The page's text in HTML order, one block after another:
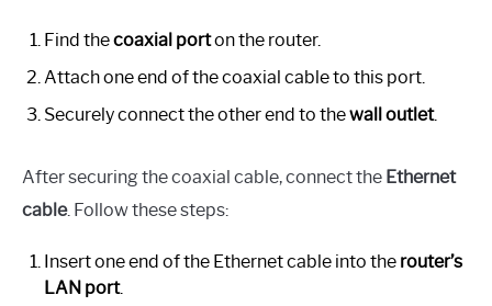
Find thecoaxial porton the router.
Attach one end of the coaxial cable to this port.
Securely connect the other end to thewall outlet.
After securing the coaxial cable, connect the Ethernet
cable. Follow these steps:
Insert one end of the Ethernet cable into the router’s
LAN port.